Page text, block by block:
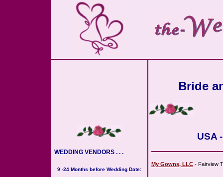
WEDDING VENDORS . . .
9 -24 Months before Wedding Date:
Bride
USA
My Gowns, LLC - Fairview